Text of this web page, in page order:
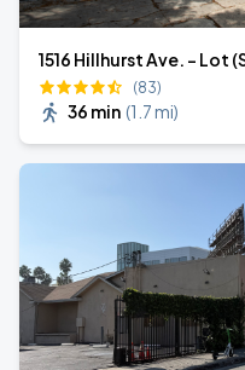
1516 Hillhurst Ave. - Lot
(83)
36 min (1.7 mi)